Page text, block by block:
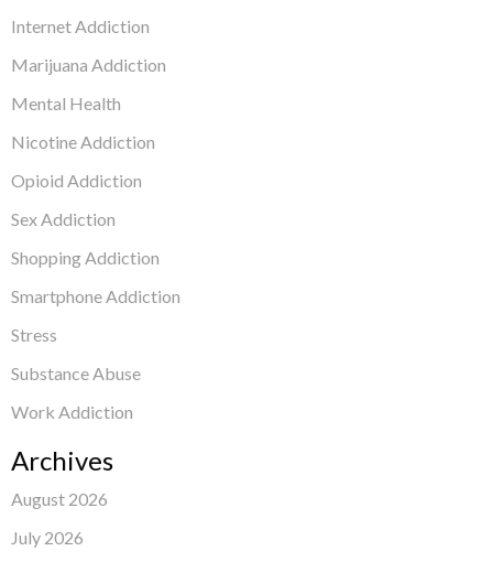
Internet Addiction
Marijuana Addiction
Mental Health
Nicotine Addiction
Opioid Addiction
Sex Addiction
Shopping Addiction
Smartphone Addiction
Stress
Substance Abuse
Work Addiction
Archives
August 2026
July 2026